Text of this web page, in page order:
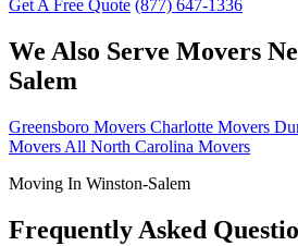
Get A Free Quote (877) 647-1336
We Also Serve Movers
Salem
Greensboro Movers Charlotte Movers
Movers All North Carolina Movers
Moving In Winston-Salem
Frequently Asked